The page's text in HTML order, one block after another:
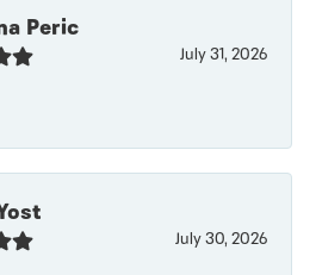
Peric
July 31, 2026
July 30, 2026